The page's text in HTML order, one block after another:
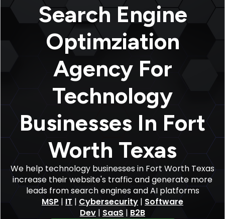
Websites
Optimization
PPC
Search Engine
Optimziation
Agency For
Technology
Businesses In Fort
Worth Texas
We help technology businesses in Fort Worth Texas
increase their website's traffic and generate more
leads from search engines and AI platforms
MSP|IT | Cybersecurity | Software
Dev | SaaS | B2B